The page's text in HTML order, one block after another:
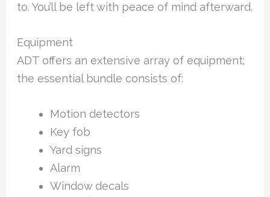
to. You’ll be left with peace of mind afterward.
Equipment
ADT offers an extensive array of equipment;
the essential bundle consists of:
Motion detectors
Key fob
Yard signs
Alarm
Window decals